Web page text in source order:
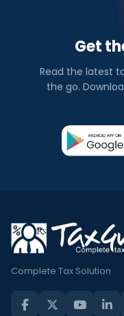
Get
Read the latest
the go.
Complete Tax Solution